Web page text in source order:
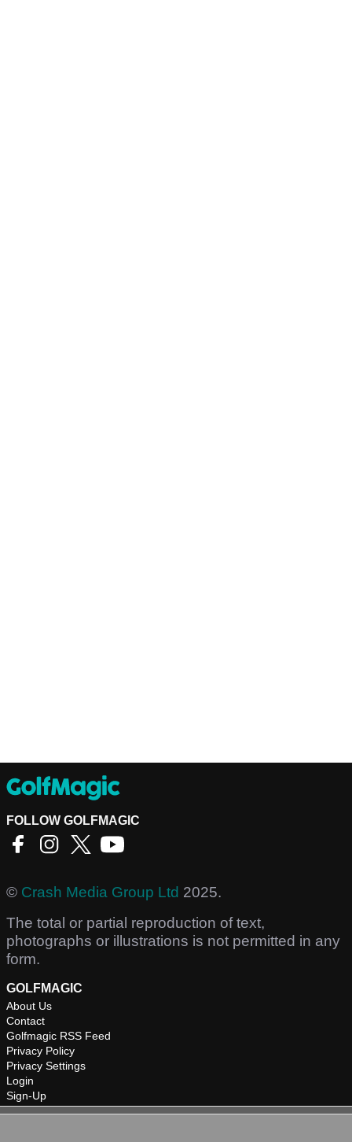
FOLLOW GOLFMAGIC
© Crash Media Group Ltd 2025.
The total or partial reproduction of text,
photographs or illustrations is not permitted in any
form.
GOLFMAGIC
About Us
Contact
Golfmagic RSS Feed
Privacy Policy
Privacy Settings
Login
Sign-Up